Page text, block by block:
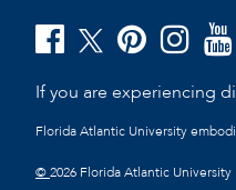
If you are experiencing
Florida Atlantic University
©2026 Florida Atlantic University